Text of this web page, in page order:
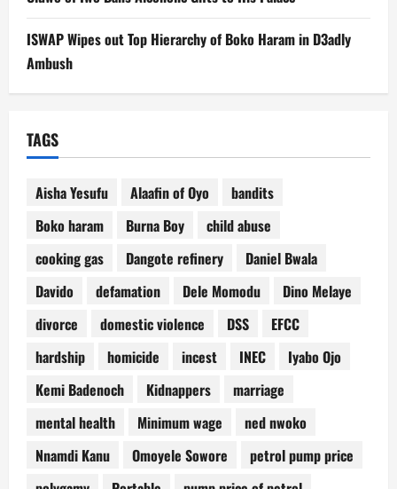
ISWAP Wipes out Top Hierarchy of Boko Haram in D3adly
Ambush
TAGS
Aisha Yesufu Alaafin of Oyo
bandits
Boko haram
Burna Boy
child abuse
cooking gas
Dangote refinery
Daniel Bwala
Davido
defamation Dele Momodu
Dino Melaye
divorce
domestic violence DSS
EFCC
hardship
homicide incest INEC
Iyabo Ojo
Kemi Badenoch
Kidnappers
marriage
mental health
Minimum wage
ned nwoko
Nnamdi Kanu
Omoyele Sowore
petrol pump price